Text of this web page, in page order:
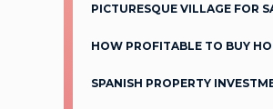
PICTURESQUE VILLAGE FOR
HOW PROFITABLE TO BUY
SPANISH PROPERTY